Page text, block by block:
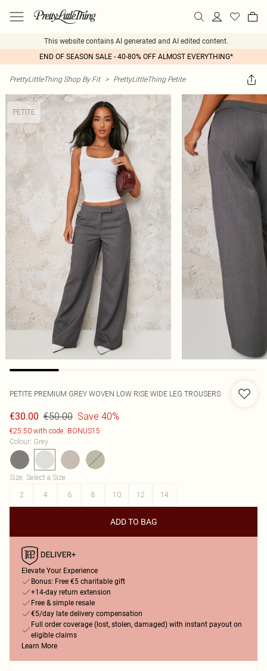
This website contains AI generated and AI edited content.
END OF SEASON SALE - 40-80% OFF ALMOST EVERYTHING*
PrettyLittleThing Shop By Fit > PrettyLittleThing Petite
PETITE
PETITE PREMIUM GREY WOVEN LOW RISE WIDE LEG TROUSERS
€30.00 €50.00 Save 40%
€25.50 with code: BONUS15
Colour: Grey
Size: Select a Size
2
4 6 8 10 12 14
ADD TO BAG
Elevate Your Experience
Bonus: Free €5 charitable gift
+14-day return extension
Free & simple resale
€5/day late delivery compensation
Full order coverage (lost, stolen, damaged) with instant payout on
eligible claims
Learn More